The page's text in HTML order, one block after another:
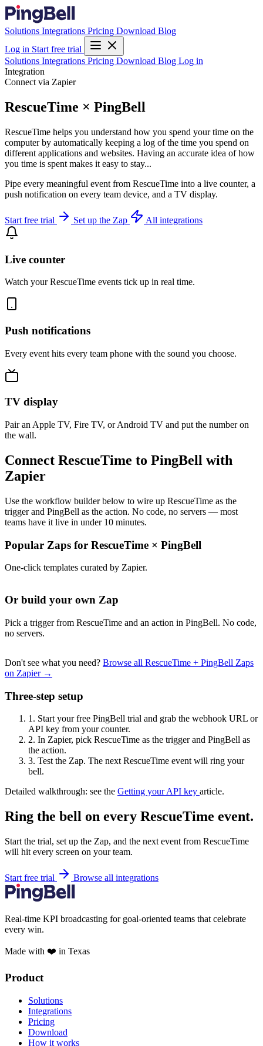
Solutions Integrations Pricing Download Blog
Log in Start free trial
Solutions Integrations Pricing Download Blog Log in
Integration
Connect via Zapier
RescueTime × PingBell
RescueTime helps you understand how you spend your time on the
computer by automatically keeping a log of the time you spend on
different applications and websites. Having an accurate idea of how
you time is spent makes it easy to stay...
Pipe every meaningful event from RescueTime into a live counter, a
push notification on every team device, and a TV display.
Start free trial Set up the Zap All integrations
Live counter
Watch your RescueTime events tick up in real time.
Push notifications
Every event hits every team phone with the sound you choose.
TV display
Pair an Apple TV, Fire TV, or Android TV and put the number on
the wall.
Connect RescueTime to PingBell with
Zapier
Use the workflow builder below to wire up RescueTime as the
trigger and PingBell as the action. No code, no servers — most
teams have it live in under 10 minutes.
Popular Zaps for RescueTime × PingBell
One-click templates curated by Zapier.
Or build your own Zap
Pick a trigger from RescueTime and an action in PingBell. No code,
no servers.
Don't see what you need? Browse all RescueTime + PingBell Zaps
on Zapier →
Three-step setup
1. Start your free PingBell trial and grab the webhook URL or
API key from your counter.
2. In Zapier, pick RescueTime as the trigger and PingBell as
the action.
3. Test the Zap. The next RescueTime event will ring your
bell.
Detailed walkthrough: see the Getting your API key article.
Ring the bell on every RescueTime event.
Start the trial, set up the Zap, and the next event from RescueTime
will hit every screen on your team.
Start free trial Browse all integrations
Real-time KPI broadcasting for goal-oriented teams that celebrate
every win.
Made with ❤️ in Texas
Product
Solutions
Integrations
Pricing
Download
How it works